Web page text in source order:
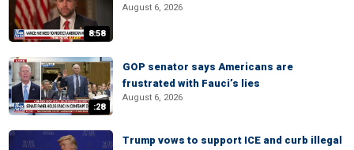
8:58
August 6, 2026
:28
GOP senator says Americans are
frustrated with Fauci’s lies
August 6, 2026
Trump vows to support ICE and curb illegal